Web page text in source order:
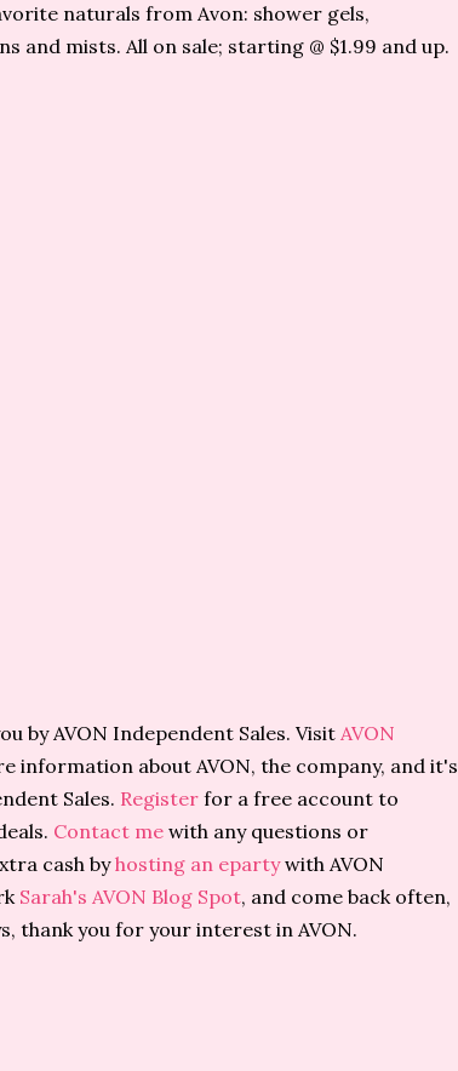
naturals from Avon: shower gels,
and mists. All on sale; starting @ $1.99 and up.
by AVON Independent Sales. Visit AVON
information about AVON, the company, and it's
Sales. Register for a free account to
Contact me with any questions or
cash byhosting an epartywith AVON
Sarah's AVON Blog Spot, and come back often,
thank you for your interest in AVON.